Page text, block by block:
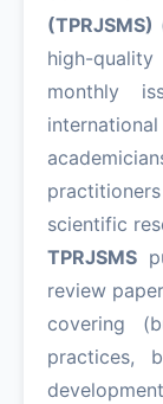
(TPRJSMS)
high-
monthly
scientific
TPRJSMS
review
covering
practices,